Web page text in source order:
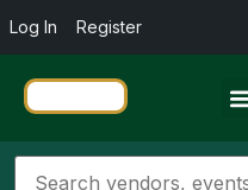
Log In Register